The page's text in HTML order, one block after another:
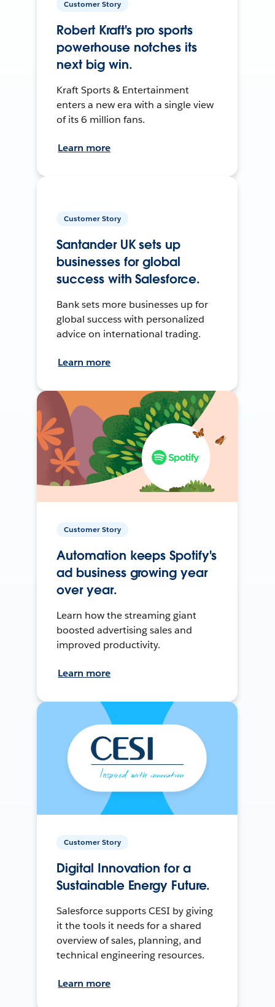
Customer Story
Robert Kraft's pro sports
powerhouse notches its
next big win.
Kraft Sports & Entertainment
enters a new era with a single view
of its 6 million fans.
Learn more
Customer Story
Santander UK sets up
businesses for global
success with Salesforce.
Bank sets more businesses up for
global success with personalized
advice on international trading.
Learn more
Customer Story
Automation keeps Spotify's
ad business growing year
over year.
Learn how the streaming giant
boosted advertising sales and
improved productivity.
Learn more
Customer Story
Digital Innovation for a
Sustainable Energy Future.
Salesforce supports CESI by giving
it the tools it needs for a shared
overview of sales, planning, and
technical engineering resources.
Learn more